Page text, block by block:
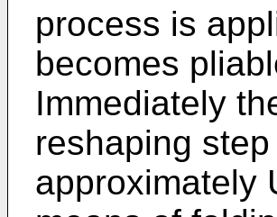
process is
becomes
Immediately
reshaping
approximately